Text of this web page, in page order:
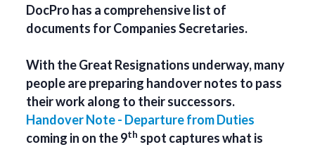
DocPro has a comprehensive list of
documents for Companies Secretaries.
With the Great Resignations underway, many
people are preparing handover notes to pass
their work along to their successors.
Handover Note - Departure from Duties
coming in on the 9th spot captures what is